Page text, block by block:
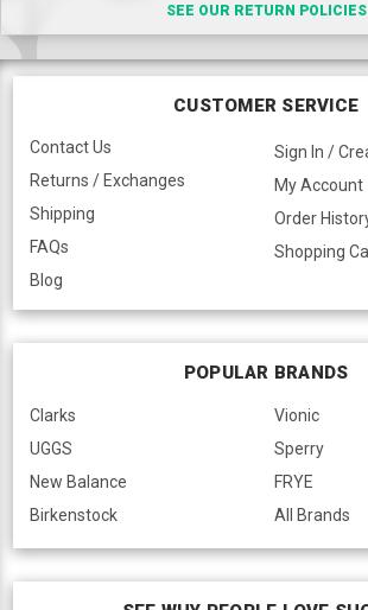
SEE OUR RETURN POLICIES
CUSTOMER SERVICE
Contact Us
Returns / Exchanges
Shipping
FAQs
Blog
Sign In /
My Account
Order
Shopping
POPULAR BRANDS
Clarks
UGGS
New Balance
Birkenstock
Vionic
Sperry
FRYE
All Brands